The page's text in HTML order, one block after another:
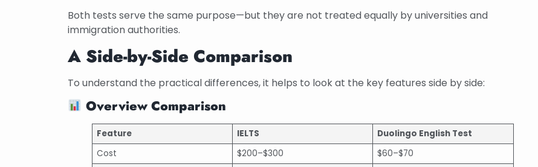
Both tests serve the same purpose—but they are not treated equally by universities and
immigration authorities.
A Side-by-Side Comparison
To understand the practical differences, it helps to look at the key features side by side:
Overview Comparison
Feature IELTS
Duolingo English Test
Cost
$200–$300
$60–$70